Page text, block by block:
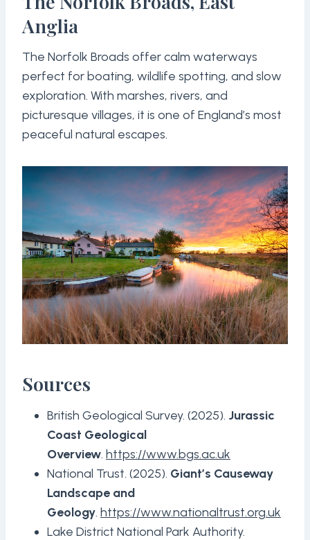
Anglia
The Norfolk Broads offer calm waterways
perfect for boating, wildlife spotting, and slow
exploration. With marshes, rivers, and
picturesque villages, it is one of England’s most
peaceful natural escapes.
Sources
British Geological Survey. (2025). Jurassic
Coast Geological
Overview. https://www.bgs.ac.uk
National Trust. (2025). Giant’s Causeway
Landscape and
Geology. https://www.nationaltrust.org.uk
Lake District National Park Authority.